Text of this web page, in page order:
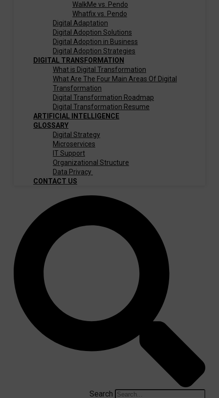
WalkMe vs. Pendo
Whatfix vs. Pendo
Digital Adaptation
Digital Adoption Solutions
Digital Adoption in Business
Digital Adoption Strategies
DIGITAL TRANSFORMATION
What is Digital Transformation
What Are The Four Main Areas Of Digital
Transformation
Digital Transformation Roadmap
Digital Transformation Resume
ARTIFICIAL INTELLIGENCE
GLOSSARY
Digital Strategy
Microservices
IT Support
Organizational Structure
Data Privacy
CONTACT US
Search